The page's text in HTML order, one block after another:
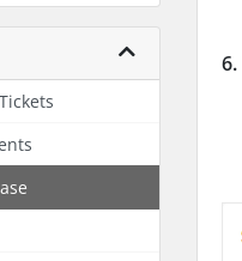
6.